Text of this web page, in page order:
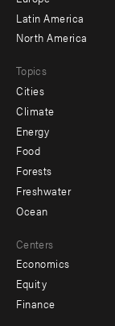
Latin America
North America
Topics
Cities
Climate
Energy
Food
Forests
Freshwater
Ocean
Centers
Economics
Equity
Finance